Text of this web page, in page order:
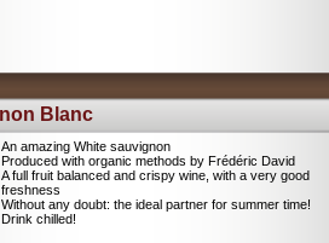
Blanc
An amazing White sauvignon
Produced with organic methods by Frédéric David
A full fruit balanced and crispy wine, with a very good
freshness
Without any doubt: the ideal partner for summer time!
Drink chilled!